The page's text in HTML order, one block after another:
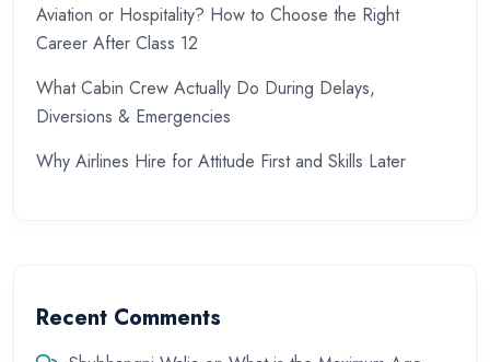
Aviation or Hospitality? How to Choose the Right
Career After Class 12
What Cabin Crew Actually Do During Delays,
Diversions & Emergencies
Why Airlines Hire for Attitude First and Skills Later
Recent Comments